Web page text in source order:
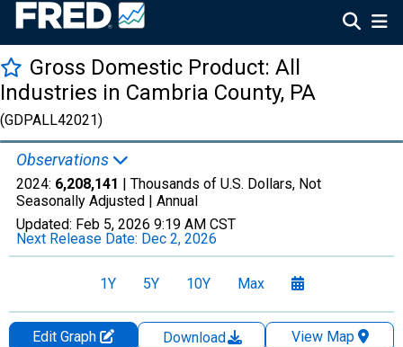
Gross Domestic Product: All
Industries in Cambria County, PA
(GDPALL42021)
Observations
2024: 6,208,141 | Thousands of U.S. Dollars, Not
Seasonally Adjusted | Annual
Updated: Feb 5, 2026 9:19 AM CST
Next Release Date: Dec 2, 2026
1Y 5Y 10Y Max
Edit Graph Download
View Map